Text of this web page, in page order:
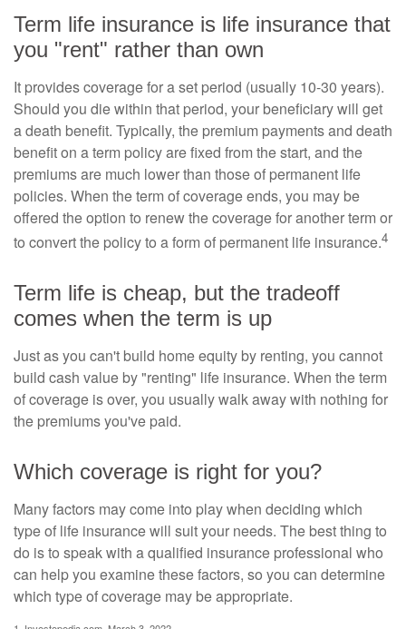
Term life insurance is life insurance that
you "rent" rather than own
It provides coverage for a set period (usually 10-30 years).
Should you die within that period, your beneficiary will get
a death benefit. Typically, the premium payments and death
benefit on a term policy are fixed from the start, and the
premiums are much lower than those of permanent life
policies. When the term of coverage ends, you may be
offered the option to renew the coverage for another term or
to convert the policy to a form of permanent life insurance.4
Term life is cheap, but the tradeoff
comes when the term is up
Just as you can't build home equity by renting, you cannot
build cash value by "renting" life insurance. When the term
of coverage is over, you usually walk away with nothing for
the premiums you've paid.
Which coverage is right for you?
Many factors may come into play when deciding which
type of life insurance will suit your needs. The best thing to
do is to speak with a qualified insurance professional who
can help you examine these factors, so you can determine
which type of coverage may be appropriate.